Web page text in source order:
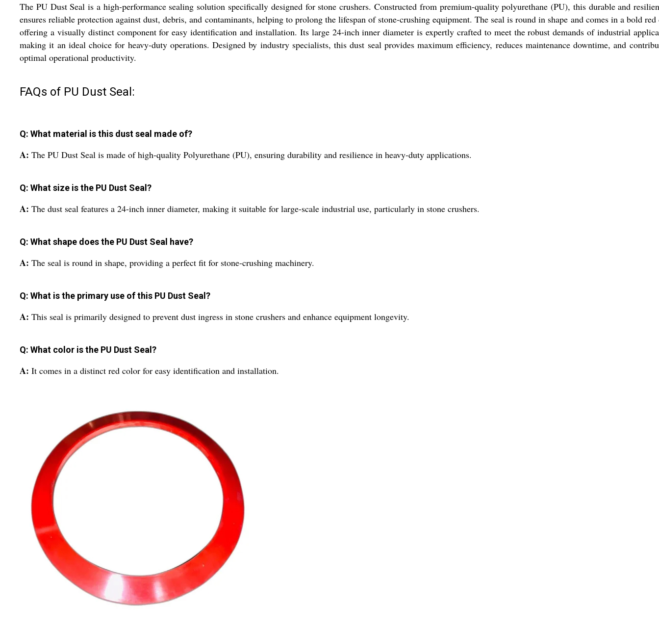
The PU Dust Seal is a high-performance sealing solution specifically designed for stone crushers. Constructed from premium-quality polyurethane (PU), this durable and
ensures reliable protection against dust, debris, and contaminants, helping to prolong the lifespan of stone-crushing equipment. The seal is round in shape and comes in a bold
offering a visually distinct component for easy identification and installation. Its large 24-inch inner diameter is expertly crafted to meet the robust demands of industrial
making it an ideal choice for heavy-duty operations. Designed by industry specialists, this dust seal provides maximum efficiency, reduces maintenance downtime, and
optimal operational productivity.
FAQs of PU Dust Seal:
Q: What material is this dust seal made of?
A: The PU Dust Seal is made of high-quality Polyurethane (PU), ensuring durability and resilience in heavy-duty applications.
Q: What size is the PU Dust Seal?
A: The dust seal features a 24-inch inner diameter, making it suitable for large-scale industrial use, particularly in stone crushers.
Q: What shape does the PU Dust Seal have?
A: The seal is round in shape, providing a perfect fit for stone-crushing machinery.
Q: What is the primary use of this PU Dust Seal?
A: This seal is primarily designed to prevent dust ingress in stone crushers and enhance equipment longevity.
Q: What color is the PU Dust Seal?
A: It comes in a distinct red color for easy identification and installation.